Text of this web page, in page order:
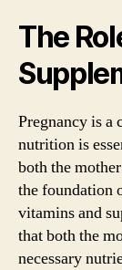
The
Pregnancy is a
nutrition is
both the
the foundation
vitamins and
that both the
necessary